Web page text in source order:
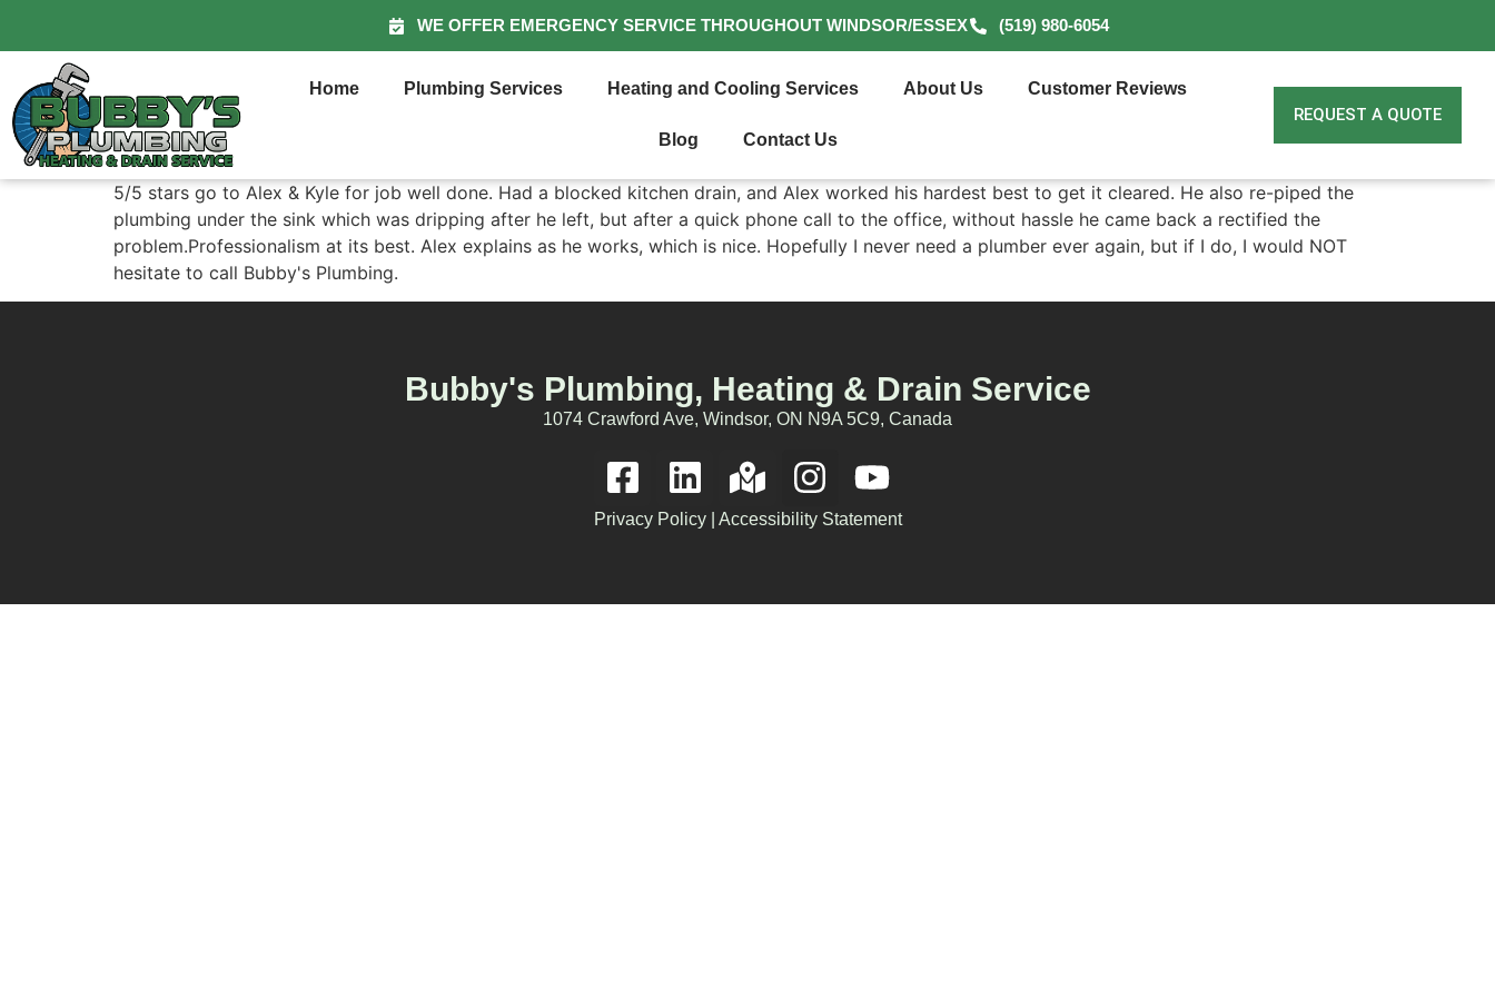
WE OFFER EMERGENCY SERVICE THROUGHOUT WINDSOR/ESSEX (519) 980-6054
Home Plumbing Services Heating and Cooling Services About Us Customer Reviews
Blog Contact Us
REQUEST A QUOTE
5/5 stars go to Alex & Kyle for job well done. Had a blocked kitchen drain, and Alex worked his hardest best to get it cleared. He also re-piped the
plumbing under the sink which was dripping after he left, but after a quick phone call to the office, without hassle he came back a rectified the
problem.Professionalism at its best. Alex explains as he works, which is nice. Hopefully I never need a plumber ever again, but if I do, I would NOT
hesitate to call Bubby's Plumbing.
Bubby's Plumbing, Heating & Drain Service
1074 Crawford Ave, Windsor, ON N9A 5C9, Canada
Privacy Policy| Accessibility Statement